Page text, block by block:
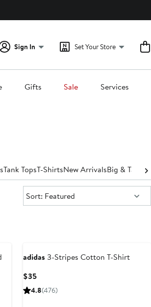
Sign In Set Your Store
Gifts Sale Services
Tank TopsT-ShirtsNew ArrivalsBig & Tall
Sort:
Sort: Featured
adidas 3-Stripes Cotton T-Shirt
$35Current
Price
4.8(476)